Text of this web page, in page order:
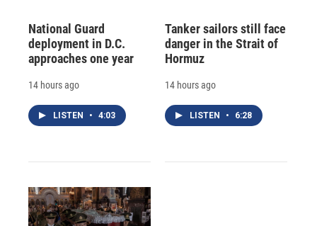
National Guard
deployment in D.C.
approaches one year
14 hours ago
LISTEN • 4:03
Tanker sailors still face
danger in the Strait of
Hormuz
14 hours ago
LISTEN • 6:28